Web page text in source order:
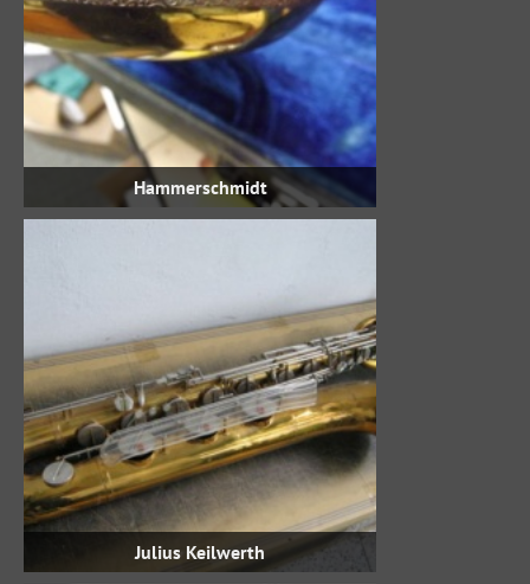
Hammerschmidt
Julius Keilwerth